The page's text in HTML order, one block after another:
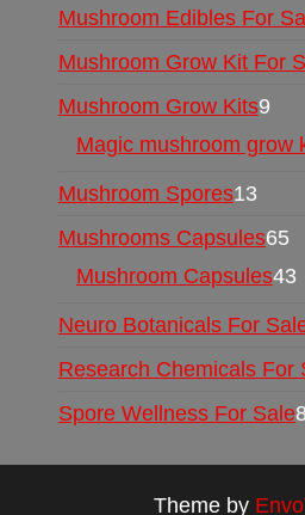
Mushroom Edibles For
Mushroom Grow Kit For
Mushroom Grow Kits9
Magic mushroom grow
Mushroom Spores13
Mushrooms Capsules65
Mushroom Capsules43
Neuro Botanicals For
Research Chemicals For
Spore Wellness For Sale
Theme by